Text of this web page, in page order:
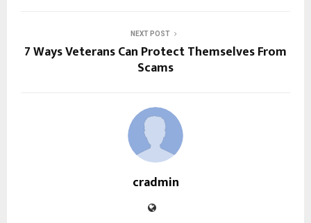
NEXT POST
7 Ways Veterans Can Protect Themselves From
Scams
cradmin